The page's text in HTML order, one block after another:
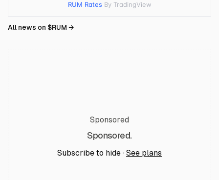
RUM Rates By TradingView
All news on $RUM →
Sponsored
Sponsored.
Subscribe to hide · See plans